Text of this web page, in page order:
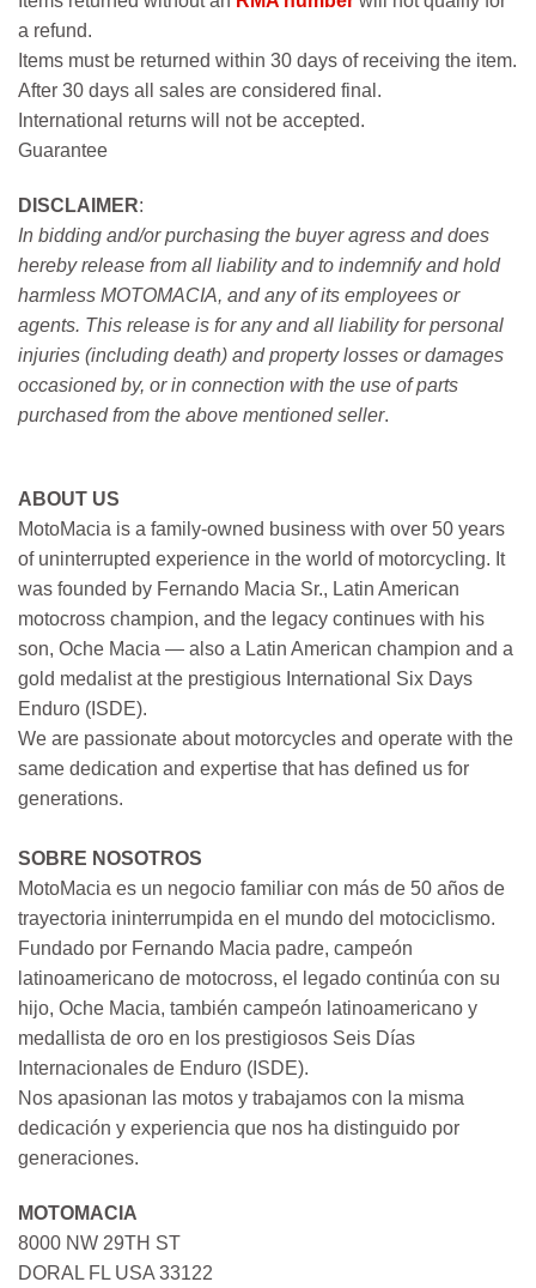
a refund.
Items must be returned within 30 days of receiving the item.
After 30 days all sales are considered final.
International returns will not be accepted.
Guarantee
DISCLAIMER:
In bidding and/or purchasing the buyer agress and does
hereby release from all liability and to indemnify and hold
harmless MOTOMACIA, and any of its employees or
agents. This release is for any and all liability for personal
injuries (including death) and property losses or damages
occasioned by, or in connection with the use of parts
purchased from the above mentioned seller.
ABOUT US
MotoMacia is a family-owned business with over 50 years
of uninterrupted experience in the world of motorcycling. It
was founded by Fernando Macia Sr., Latin American
motocross champion, and the legacy continues with his
son, Oche Macia — also a Latin American champion and a
gold medalist at the prestigious International Six Days
Enduro (ISDE).
We are passionate about motorcycles and operate with the
same dedication and expertise that has defined us for
generations.
SOBRE NOSOTROS
MotoMacia es un negocio familiar con más de 50 años de
trayectoria ininterrumpida en el mundo del motociclismo.
Fundado por Fernando Macia padre, campeón
latinoamericano de motocross, el legado continúa con su
hijo, Oche Macia, también campeón latinoamericano y
medallista de oro en los prestigiosos Seis Días
Internacionales de Enduro (ISDE).
Nos apasionan las motos y trabajamos con la misma
dedicación y experiencia que nos ha distinguido por
generaciones.
MOTOMACIA
8000 NW 29TH ST
DORAL FL USA 33122